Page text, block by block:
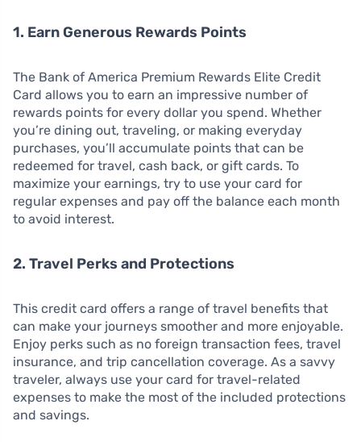
1. Earn Generous Rewards Points
The Bank of America Premium Rewards Elite Credit
Card allows you to earn an impressive number of
rewards points for every dollar you spend. Whether
you’re dining out, traveling, or making everyday
purchases, you’ll accumulate points that can be
redeemed for travel, cash back, or gift cards. To
maximize your earnings, try to use your card for
regular expenses and pay off the balance each month
to avoid interest.
2. Travel Perks and Protections
This credit card offers a range of travel benefits that
can make your journeys smoother and more enjoyable.
Enjoy perks such as no foreign transaction fees, travel
insurance, and trip cancellation coverage. As a savvy
traveler, always use your card for travel-related
expenses to make the most of the included protections
and savings.